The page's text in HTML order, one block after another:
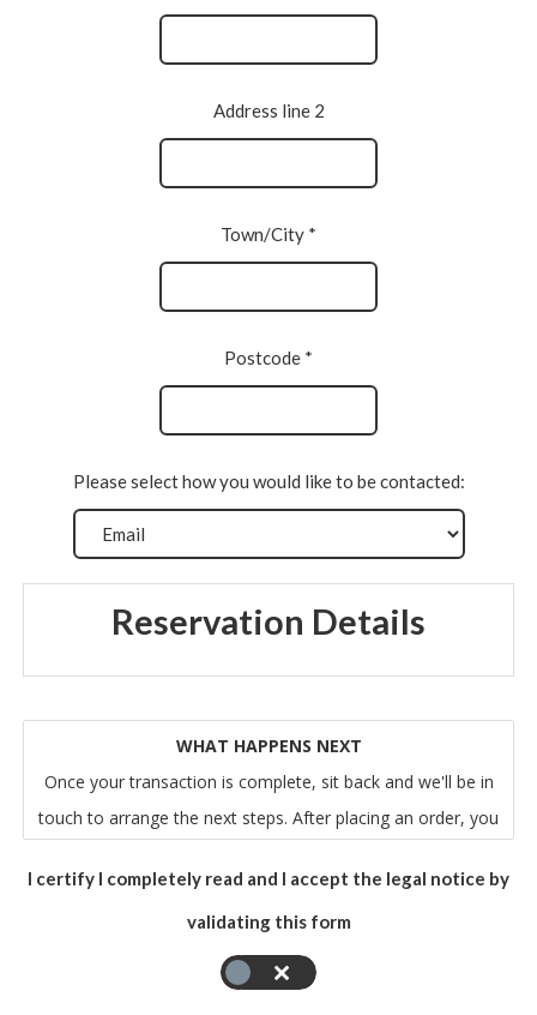
Address line 2
Town/City *
Postcode *
Please select how you would like to be contacted:
Reservation Details
WHAT HAPPENS NEXT
Once your transaction is complete, sit back and we'll be in
touch to arrange the next steps. After placing an order, you
of your order. Please note that this does not mean that
your order has been accepted. Your order constitutes an
offer to us to buy the vehicle. All orders are subject to
acceptance by us, and we will confirm such acceptance to
I certify I completely read and I accept the legal notice by
validating this form